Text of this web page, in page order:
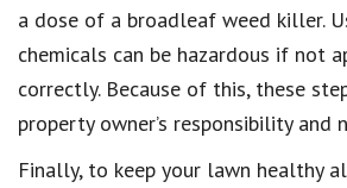
a dose of a broadleaf weed killer.
chemicals can be hazardous if not
correctly. Because of this, these
property owner’s responsibility and
Finally, to keep your lawn healthy